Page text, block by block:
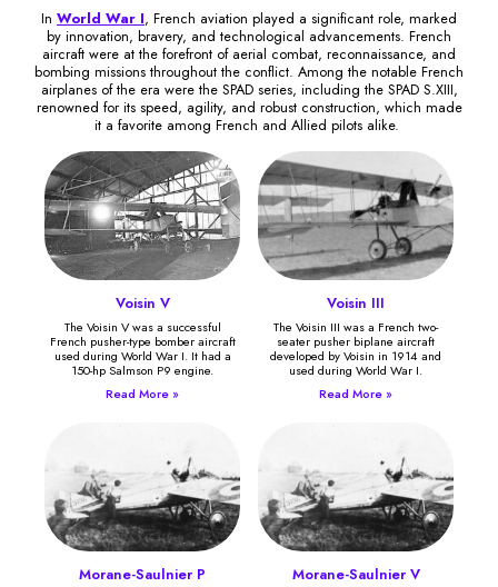
In World War I, French aviation played a significant role, marked
by innovation, bravery, and technological advancements. French
aircraft were at the forefront of aerial combat, reconnaissance, and
bombing missions throughout the conflict. Among the notable French
airplanes of the era were the SPAD series, including the SPAD S.XIII,
renowned for its speed, agility, and robust construction, which made
it a favorite among French and Allied pilots alike.
Voisin V
The Voisin V was a successful
French pusher-type bomber aircraft
used during World War I. It had a
150-hp Salmson P9 engine.
Read More »
Voisin III
The Voisin III was a French two-
seater pusher biplane aircraft
developed by Voisin in 1914 and
used during World War I.
Read More »
Morane-Saulnier P Morane-Saulnier V